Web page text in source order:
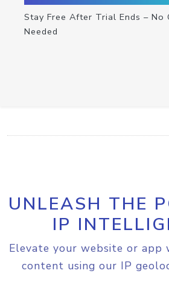
Stay Free After Trial Ends – No
Needed
UNLEASH THE
IP
Elevate your website or app
content using our IP